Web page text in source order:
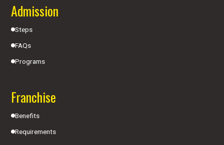
Admission
Steps
FAQs
Programs
Franchise
Benefits
Requirements